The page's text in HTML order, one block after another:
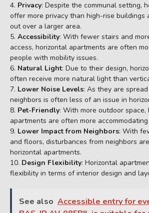
Privacy: Despite the communal setting,
offer more privacy than high-rise buildings
out over a larger area.
Accessibility: With fewer stairs and
access, horizontal apartments are often
people with mobility issues.
Natural Light: Due to their design,
often receive more natural light than
Lower Noise Levels: As they are
neighbors is often less of an issue in
Pet-Friendly: With more outdoor space,
apartments are often more
Lower Impact from Neighbors: With
and floors, disturbances from neighbors
horizontal apartments.
Design Flexibility: Horizontal
flexibility in terms of interior design and
See also Accessible entry for